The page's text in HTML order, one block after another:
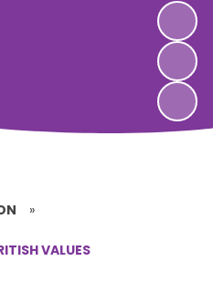
»
VALUES